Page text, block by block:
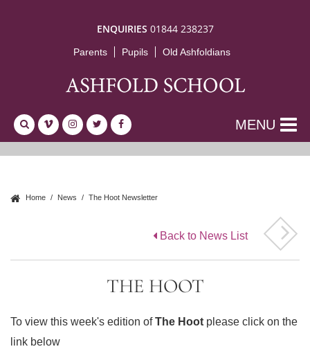
ENQUIRIES 01844 238237
Parents Pupils Old Ashfoldians
MENU
Home News The Hoot Newsletter
Back to News List
THE HOOT
To view this week's edition ofThe Hoot please click on the
link below